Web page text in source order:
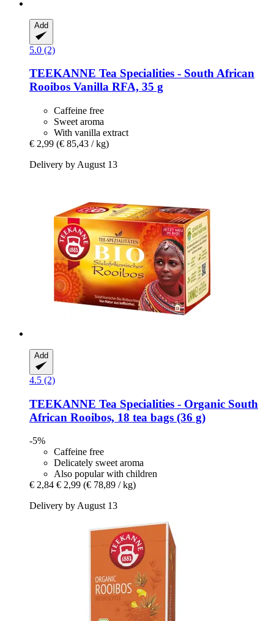
Add
5.0 (2)
TEEKANNE Tea Specialities -​ South African
Rooibos Vanilla RFA, 35 g
Caffeine free
Sweet aroma
With vanilla extract
€ 2,99 (€ 85,43 / kg)
Delivery by August 13
Add
4.5 (2)
TEEKANNE Tea Specialities -​ Organic South
African Rooibos, 18 tea bags (36 g)
-5%
Caffeine free
Delicately sweet aroma
Also popular with children
€ 2,84 € 2,99 (€ 78,89 / kg)
Delivery by August 13